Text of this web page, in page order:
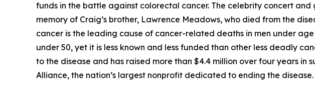
funds in the battle against colorectal cancer. The celebrity concert and
memory of Craig’s brother, Lawrence Meadows, who died from the
cancer is the leading cause of cancer-related deaths in men under
under 50, yet it is less known and less funded than other less deadly
to the disease and has raised more than $4.4 million over four years in
Alliance, the nation’s largest nonprofit dedicated to ending the disease.